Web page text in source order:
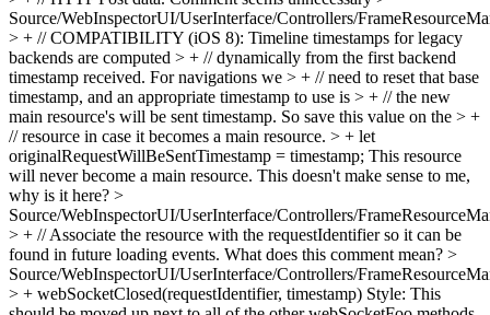
Source/WebInspectorUI/UserInterface/Controllers/
> + // COMPATIBILITY (iOS 8): Timeline timestamps for legacy
backends are computed > + // dynamically from the first backend
timestamp received. For navigations we > + // need to reset that base
timestamp, and an appropriate timestamp to use is > + // the new
main resource's will be sent timestamp. So save this value on the > +
// resource in case it becomes a main resource. > + let
originalRequestWillBeSentTimestamp = timestamp; This resource
will never become a main resource. This doesn't make sense to me,
why is it here? >
Source/WebInspectorUI/UserInterface/Controllers/
> + // Associate the resource with the requestIdentifier so it can be
found in future loading events. What does this comment mean? >
Source/WebInspectorUI/UserInterface/Controllers/
> + webSocketClosed(requestIdentifier, timestamp) Style: This